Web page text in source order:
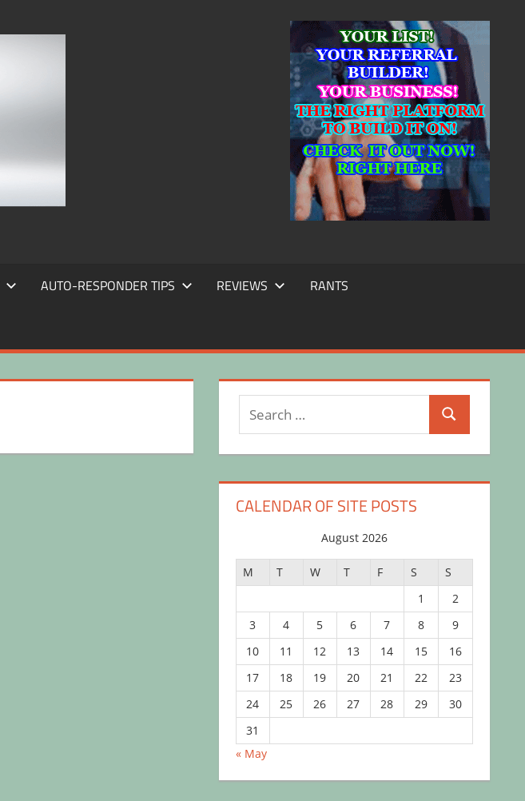
AUTO-RESPONDER TIPS REVIEWS RANTS
Search
for:
Search
CALENDAR OF SITE POSTS
August 2026
M T W T F S
S
1
2
3
4 5 6 7 8
9
10
11 12 13 14 15
16
17
18 19 20 21 22
23
24
25 26 27 28 29
30
31
« May